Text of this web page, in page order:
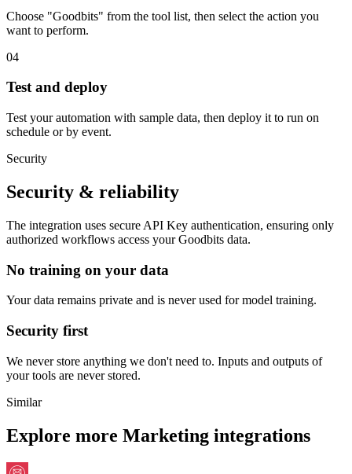
Choose "Goodbits" from the tool list, then select the action you
want to perform.
04
Test and deploy
Test your automation with sample data, then deploy it to run on
schedule or by event.
Security
Security & reliability
The integration uses secure API Key authentication, ensuring only
authorized workflows access yourGoodbits data.
No training on your data
Your data remains private and is never used for model training.
Security first
We never store anything we don't need to. Inputs and outputs of
your tools are never stored.
Similar
Explore more Marketing integrations